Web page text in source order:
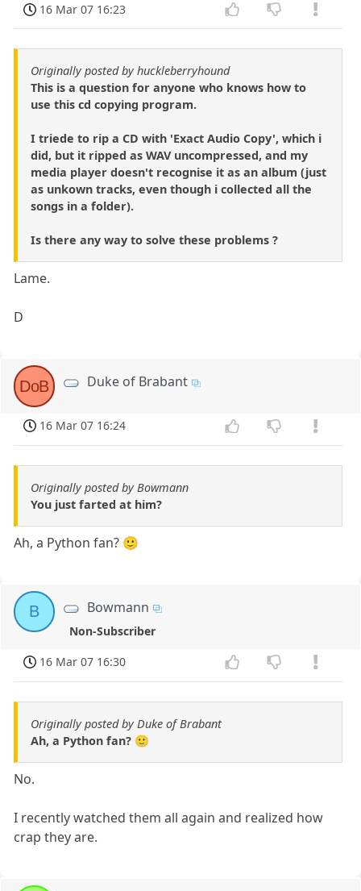
16 Mar 07 16:23
Originally posted by huckleberryhound
This is a question for anyone who knows how to
use this cd copying program.
I triede to rip a CD with 'Exact Audio Copy', which i
did, but it ripped as WAV uncompressed, and my
media player doesn't recognise it as an album (just
as unkown tracks, even though i collected all the
songs in a folder).
Is there any way to solve these problems ?
Lame.
D
DoB Duke of Brabant
16 Mar 07 16:24
Originally posted by Bowmann
You just farted at him?
Ah, a Python fan? 🙂
B Bowmann
Non-Subscriber
16 Mar 07 16:30
Originally posted by Duke of Brabant
Ah, a Python fan? 🙂
No.
I recently watched them all again and realized how
crap they are.